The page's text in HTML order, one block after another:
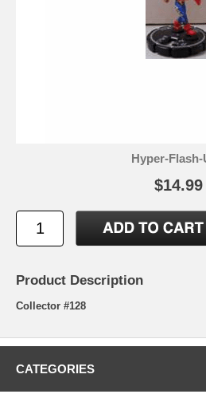
Hyper-Flash-
$14.99
Product Description
Collector #128
CATEGORIES